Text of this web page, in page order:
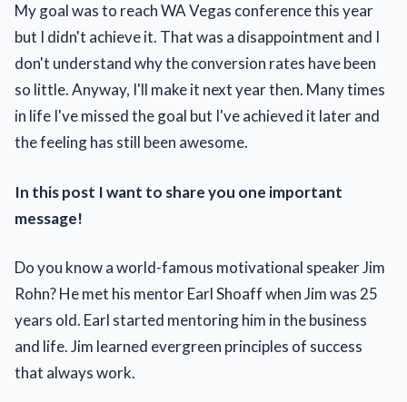
My goal was to reach WA Vegas conference this year
but I didn't achieve it. That was a disappointment and I
don't understand why the conversion rates have been
so little. Anyway, I'll make it next year then. Many times
in life I've missed the goal but I've achieved it later and
the feeling has still been awesome.
In this post I want to share you one important
message!
Do you know a world-famous motivational speaker Jim
Rohn? He met his mentor Earl Shoaff when Jim was 25
years old. Earl started mentoring him in the business
and life. Jim learned evergreen principles of success
that always work.